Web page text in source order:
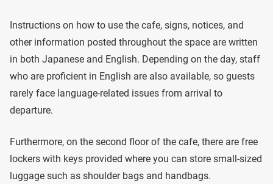
Instructions on how to use the cafe, signs, notices, and
other information posted throughout the space are written
in both Japanese and English. Depending on the day, staff
who are proficient in English are also available, so guests
rarely face language-related issues from arrival to
departure.
Furthermore, on the second floor of the cafe, there are free
lockers with keys provided where you can store small-sized
luggage such as shoulder bags and handbags.